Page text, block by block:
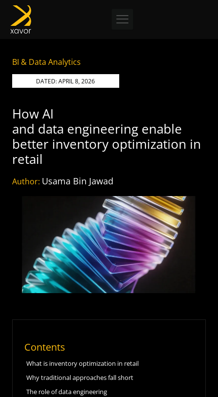
Skip
content
BI & Data Analytics
DATED:APRIL 8, 2026
How AI
and data engineering enable
better inventory optimization in
retail
Author: Usama Bin Jawad
Contents
What is inventory optimization in retail
Why traditional approaches fall short
The role of data engineering